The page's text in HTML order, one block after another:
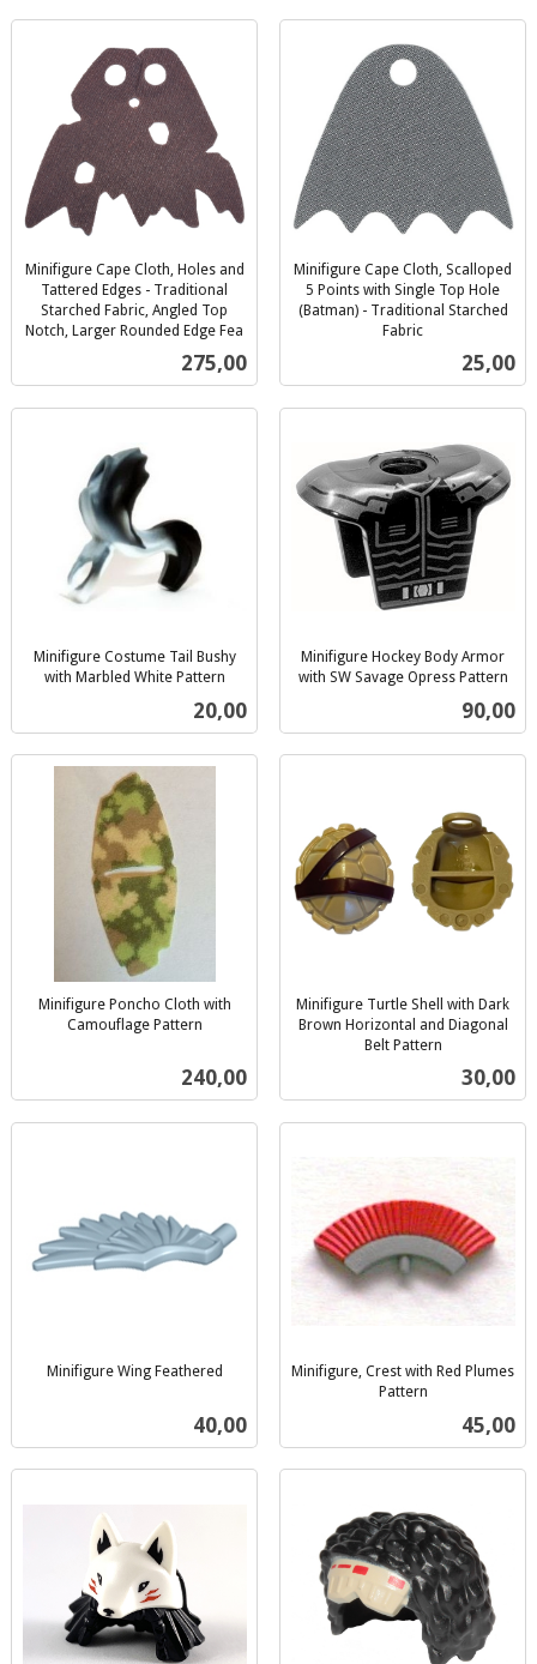
Minifigure Cape Cloth, Holes and
Tattered Edges - Traditional
Starched Fabric, Angled Top
Notch, Larger Rounded Edge Fea
Pris
275,00
Minifigure Cape Cloth, Scalloped
5 Points with Single Top Hole
(Batman) - Traditional Starched
Fabric
Pris
25,00
Minifigure Costume Tail Bushy
with Marbled White Pattern
Pris
20,00
Minifigure Hockey Body Armor
with SW Savage Opress Pattern
Pris
90,00
Minifigure Poncho Cloth with
Camouflage Pattern
Pris
240,00
Minifigure Turtle Shell with Dark
Brown Horizontal and Diagonal
Belt Pattern
Pris
30,00
Minifigure Wing Feathered
Pris
40,00
Minifigure, Crest with Red Plumes
Pattern
Pris
45,00